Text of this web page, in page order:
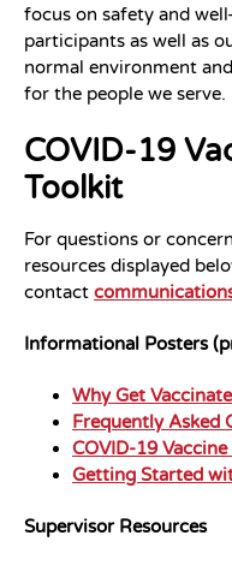
focus on safety and
participants as well as
normal environment
for the people we serve.
COVID-19
Toolkit
For questions or
resources displayed
contact
Informational Posters
Why Get
Frequently Asked
COVID-19 Vaccine
Getting Started
Supervisor Resources